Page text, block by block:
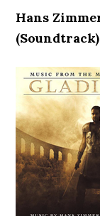
Hans
(Soundtrack)